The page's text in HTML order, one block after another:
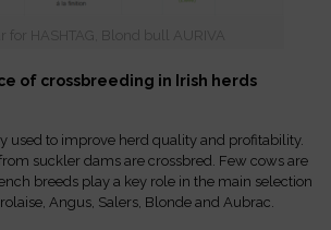
for HASHTAG, Blond bull AURIVA
of crossbreeding in Irish herds
used to improve herd quality and profitability.
suckler dams are crossbred. Few cows are
breeds play a key role in the main selection
Angus, Salers, Blonde and Aubrac.